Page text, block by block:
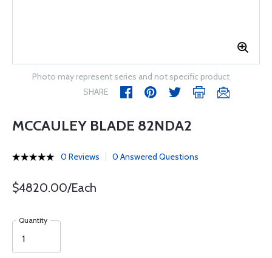
Photo may represent series and not specific product
SHARE
MCCAULEY BLADE 82NDA2
0 Reviews 0 Answered Questions
$4820.00/Each
Quantity